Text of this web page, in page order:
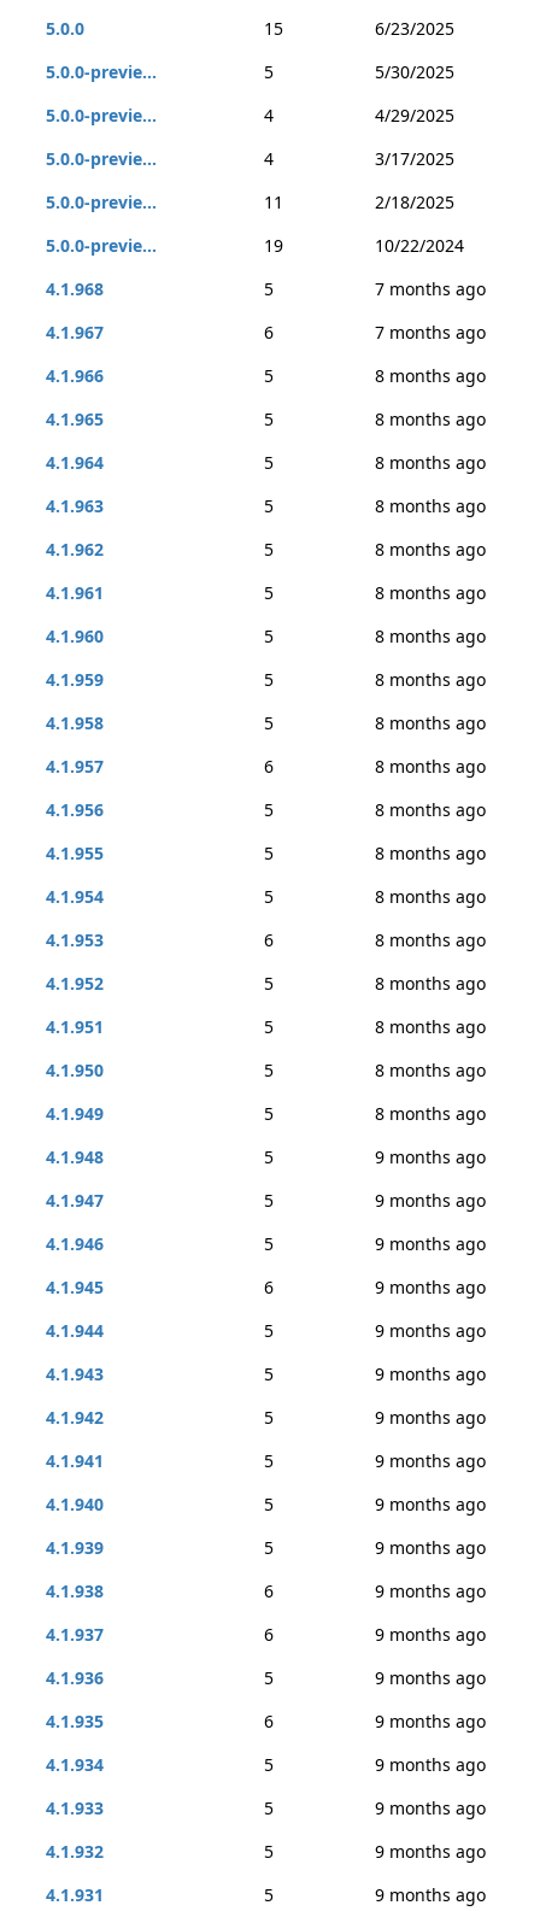
5.0.0
15
6/23/2025
5.0.0-previe...
5
5/30/2025
5.0.0-previe...
4
4/29/2025
5.0.0-previe...
4
3/17/2025
5.0.0-previe...
11
2/18/2025
5.0.0-previe...
19
10/22/2024
4.1.968
5
7 months ago
4.1.967
6
7 months ago
4.1.966
5
8 months ago
4.1.965
5
8 months ago
4.1.964
5
8 months ago
4.1.963
5
8 months ago
4.1.962
5
8 months ago
4.1.961
5
8 months ago
4.1.960
5
8 months ago
4.1.959
5
8 months ago
4.1.958
5
8 months ago
4.1.957
6
8 months ago
4.1.956
5
8 months ago
4.1.955
5
8 months ago
4.1.954
5
8 months ago
4.1.953
6
8 months ago
4.1.952
5
8 months ago
4.1.951
5
8 months ago
4.1.950
5
8 months ago
4.1.949
5
8 months ago
4.1.948
5
9 months ago
4.1.947
5
9 months ago
4.1.946
5
9 months ago
4.1.945
6
9 months ago
4.1.944
5
9 months ago
4.1.943
5
9 months ago
4.1.942
5
9 months ago
4.1.941
5
9 months ago
4.1.940
5
9 months ago
4.1.939
5
9 months ago
4.1.938
6
9 months ago
4.1.937
6
9 months ago
4.1.936
5
9 months ago
4.1.935
6
9 months ago
4.1.934
5
9 months ago
4.1.933
5
9 months ago
4.1.932
5
9 months ago
4.1.931
5 9 months ago